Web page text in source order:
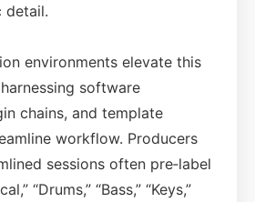
detail.
environments elevate this
software
chains, and template
workflow. Producers
sessions often pre‑label
“Drums,” “Bass,” “Keys,”